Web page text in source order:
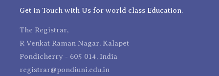
Get in Touch with Us for world class Education.
The Registrar,
R Venkat Raman Nagar, Kalapet
Pondicherry - 605 014, India
registrar@pondiuni.edu.in